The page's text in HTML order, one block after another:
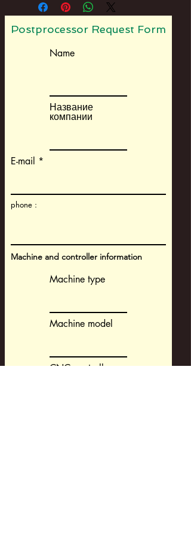
Postprocessor Request Form
Name
Название
компании
E-mail
phone :
Machine and controller information
Machine type
Machine model
CNC controller